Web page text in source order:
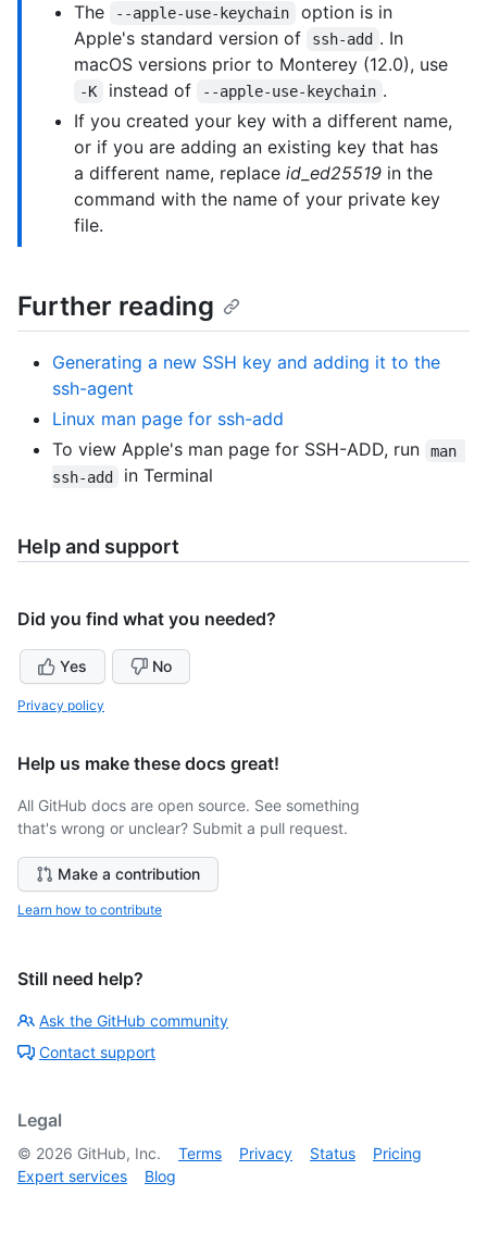
The
--apple-use-keychain
option is in
Apple's standard version of
ssh-add . In
macOS versions prior to Monterey (12.0), use
-K instead of --apple-use-keychain .
If you created your key with a different name,
or if you are adding an existing key that has
a different name, replace id_ed25519 in the
command with the name of your private key
file.
Further reading
Generating a new SSH key and adding it to the
ssh-agent
Linux man page for ssh-add
To view Apple's man page for SSH-ADD, run
man
ssh-add
in Terminal
Help and support
Did you find what you needed?
Yes No
Privacy policy
Help us make these docs great!
All GitHub docs are open source. See something
that's wrong or unclear? Submit a pull request.
Make a contribution
Learn how to contribute
Still need help?
Ask the GitHub community
Contact support
Legal
© 2026 GitHub, Inc. Terms Privacy Status
Pricing
Expert services
Blog